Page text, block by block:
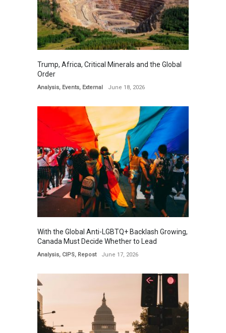
Trump, Africa, Critical Minerals and the Global
Order
Analysis, Events, External June 18, 2026
With the Global Anti-LGBTQ+ Backlash Growing,
Canada Must Decide Whether to Lead
Analysis, CIPS, Repost June 17, 2026